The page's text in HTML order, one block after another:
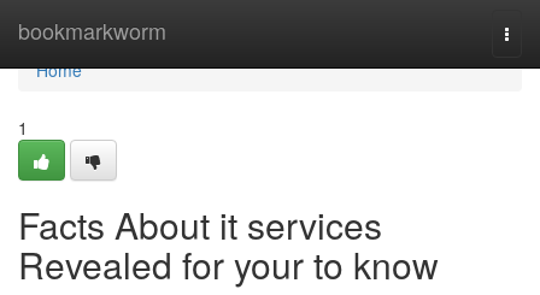
bookmarkworm
Home
Home
1
Facts About it services
Revealed for your to know